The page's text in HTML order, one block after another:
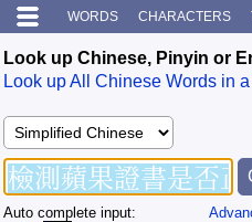
WORDS CHARACTERS
Look up Chinese, Pinyin or
Look up All Chinese Words in a
Auto complete input: